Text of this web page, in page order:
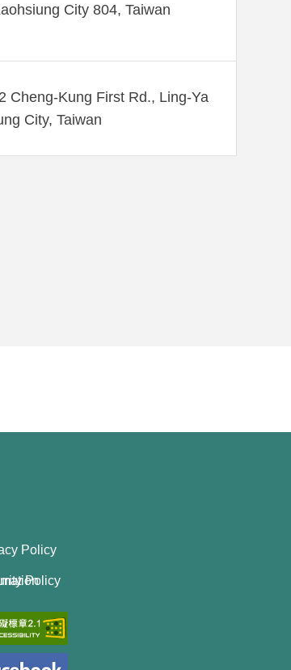
City 804, Taiwan
Cheng-Kung First Rd., Ling-Ya
City, Taiwan
Policy
Security Policy